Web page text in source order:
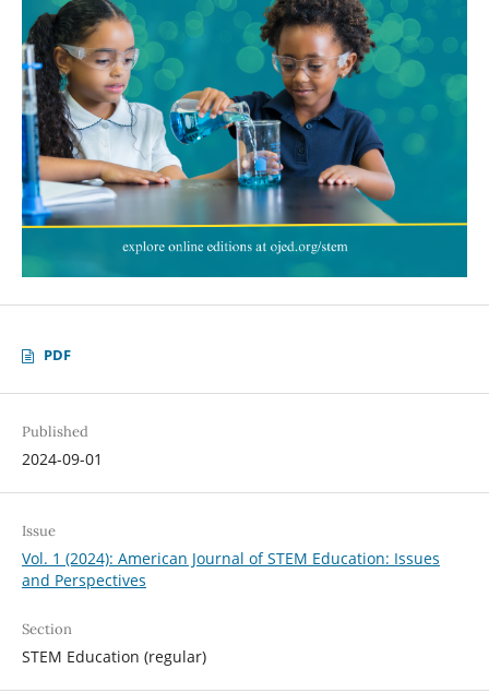
PDF
Published
2024-09-01
Issue
Vol. 1 (2024): American Journal of STEM Education: Issues
and Perspectives
Section
STEM Education (regular)